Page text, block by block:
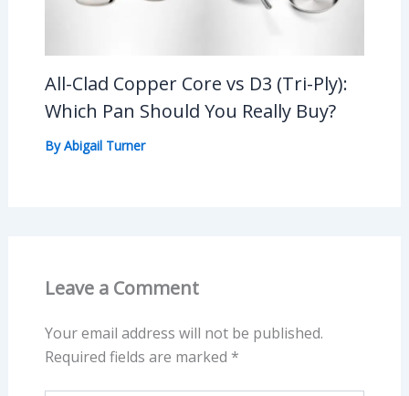
All-Clad Copper Core vs D3 (Tri-Ply):
Which Pan Should You Really Buy?
ByAbigail Turner
Leave a Comment
Your email address will not be published.
Required fields are marked *